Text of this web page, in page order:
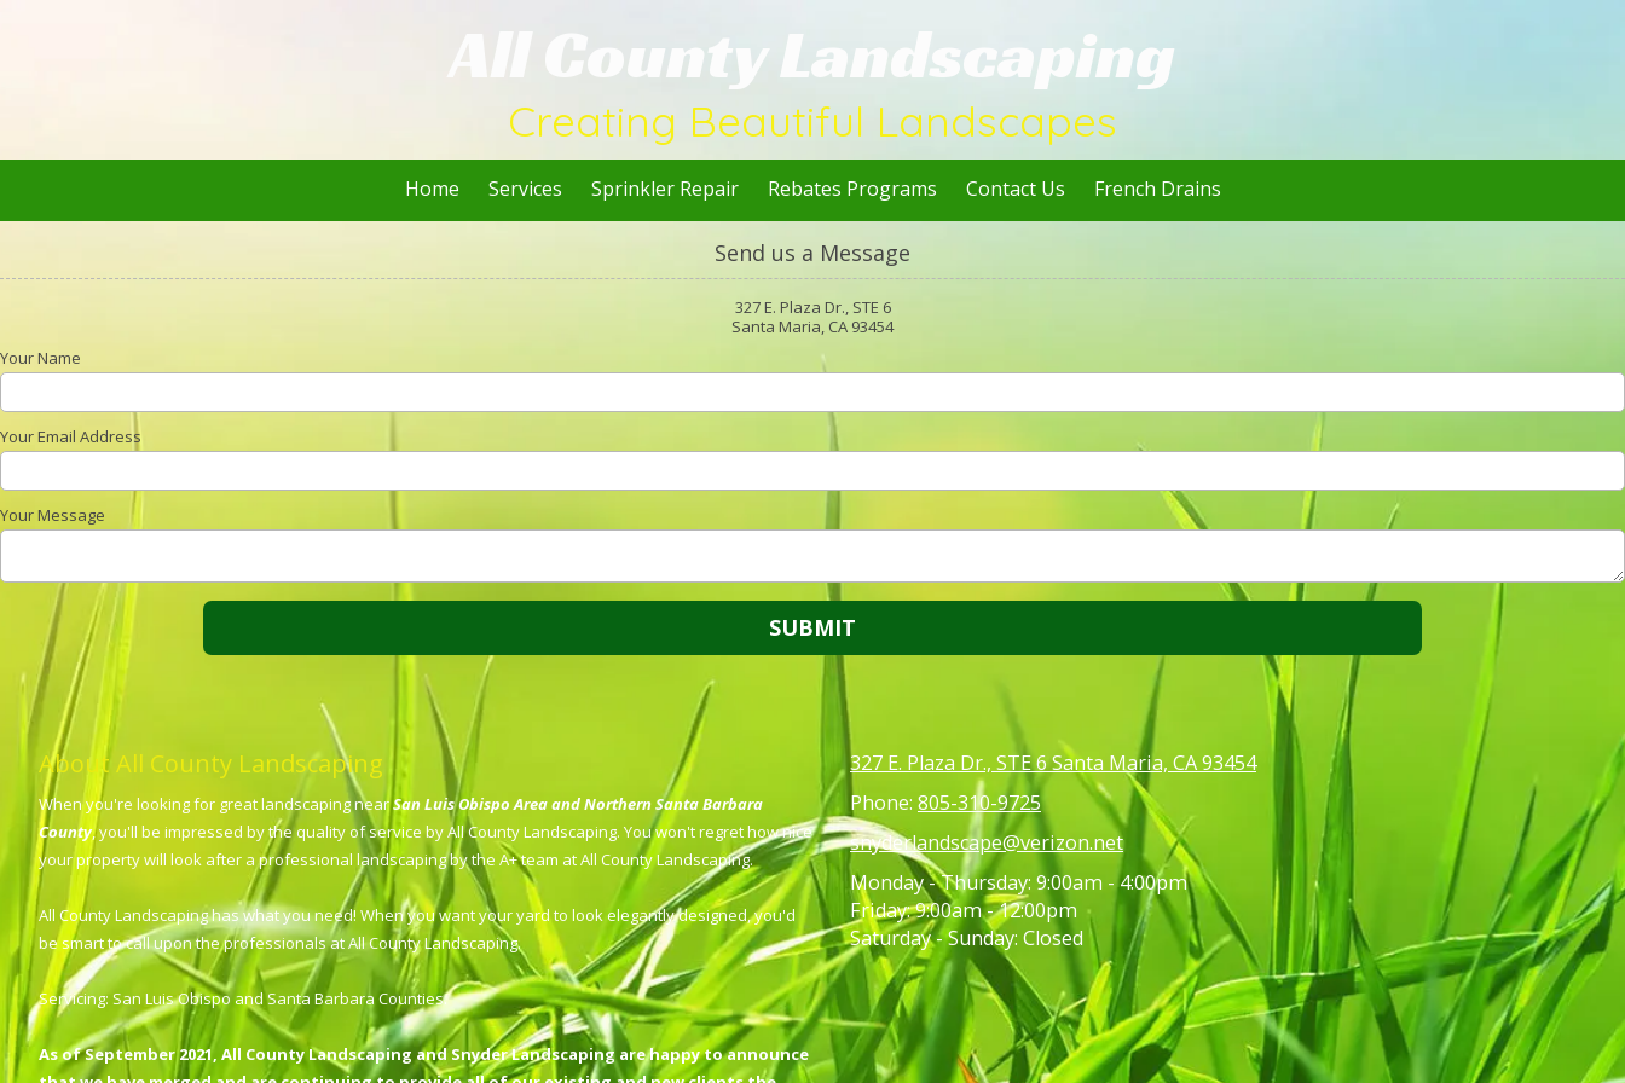
All County Landscaping
Creating Beautiful Landscapes
Home Services Sprinkler Repair Rebates Programs Contact Us French Drains
Send us a Message
327 E. Plaza Dr., STE 6
Santa Maria, CA 93454
Your Name
Your Email Address
Your Message
About All County Landscaping
When you're looking for great landscaping nearSan Luis Obispo Area and Northern Santa Barbara
County, you'll be impressed by the quality of service by All County Landscaping. You won't regret how nice
your property will look after a professional landscaping by the A+ team at All County Landscaping.
All County Landscaping has what you need! When you want your yard to look elegantly designed, you'd
be smart to call upon the professionals at All County Landscaping.
Servicing: San Luis Obispo and Santa Barbara Counties.
As of September 2021, All County Landscaping and Snyder Landscaping are happy to announce
327 E. Plaza Dr., STE 6 Santa Maria, CA 93454
Phone: 805-310-9725
snyderlandscape@verizon.net
Monday - Thursday: 9:00am - 4:00pm
Friday:9:00am - 12:00pm
Saturday - Sunday: Closed